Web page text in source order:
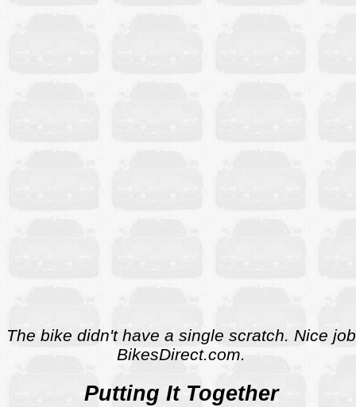
The bike didn't have a single scratch. Nice job
BikesDirect.com.
Putting It Together